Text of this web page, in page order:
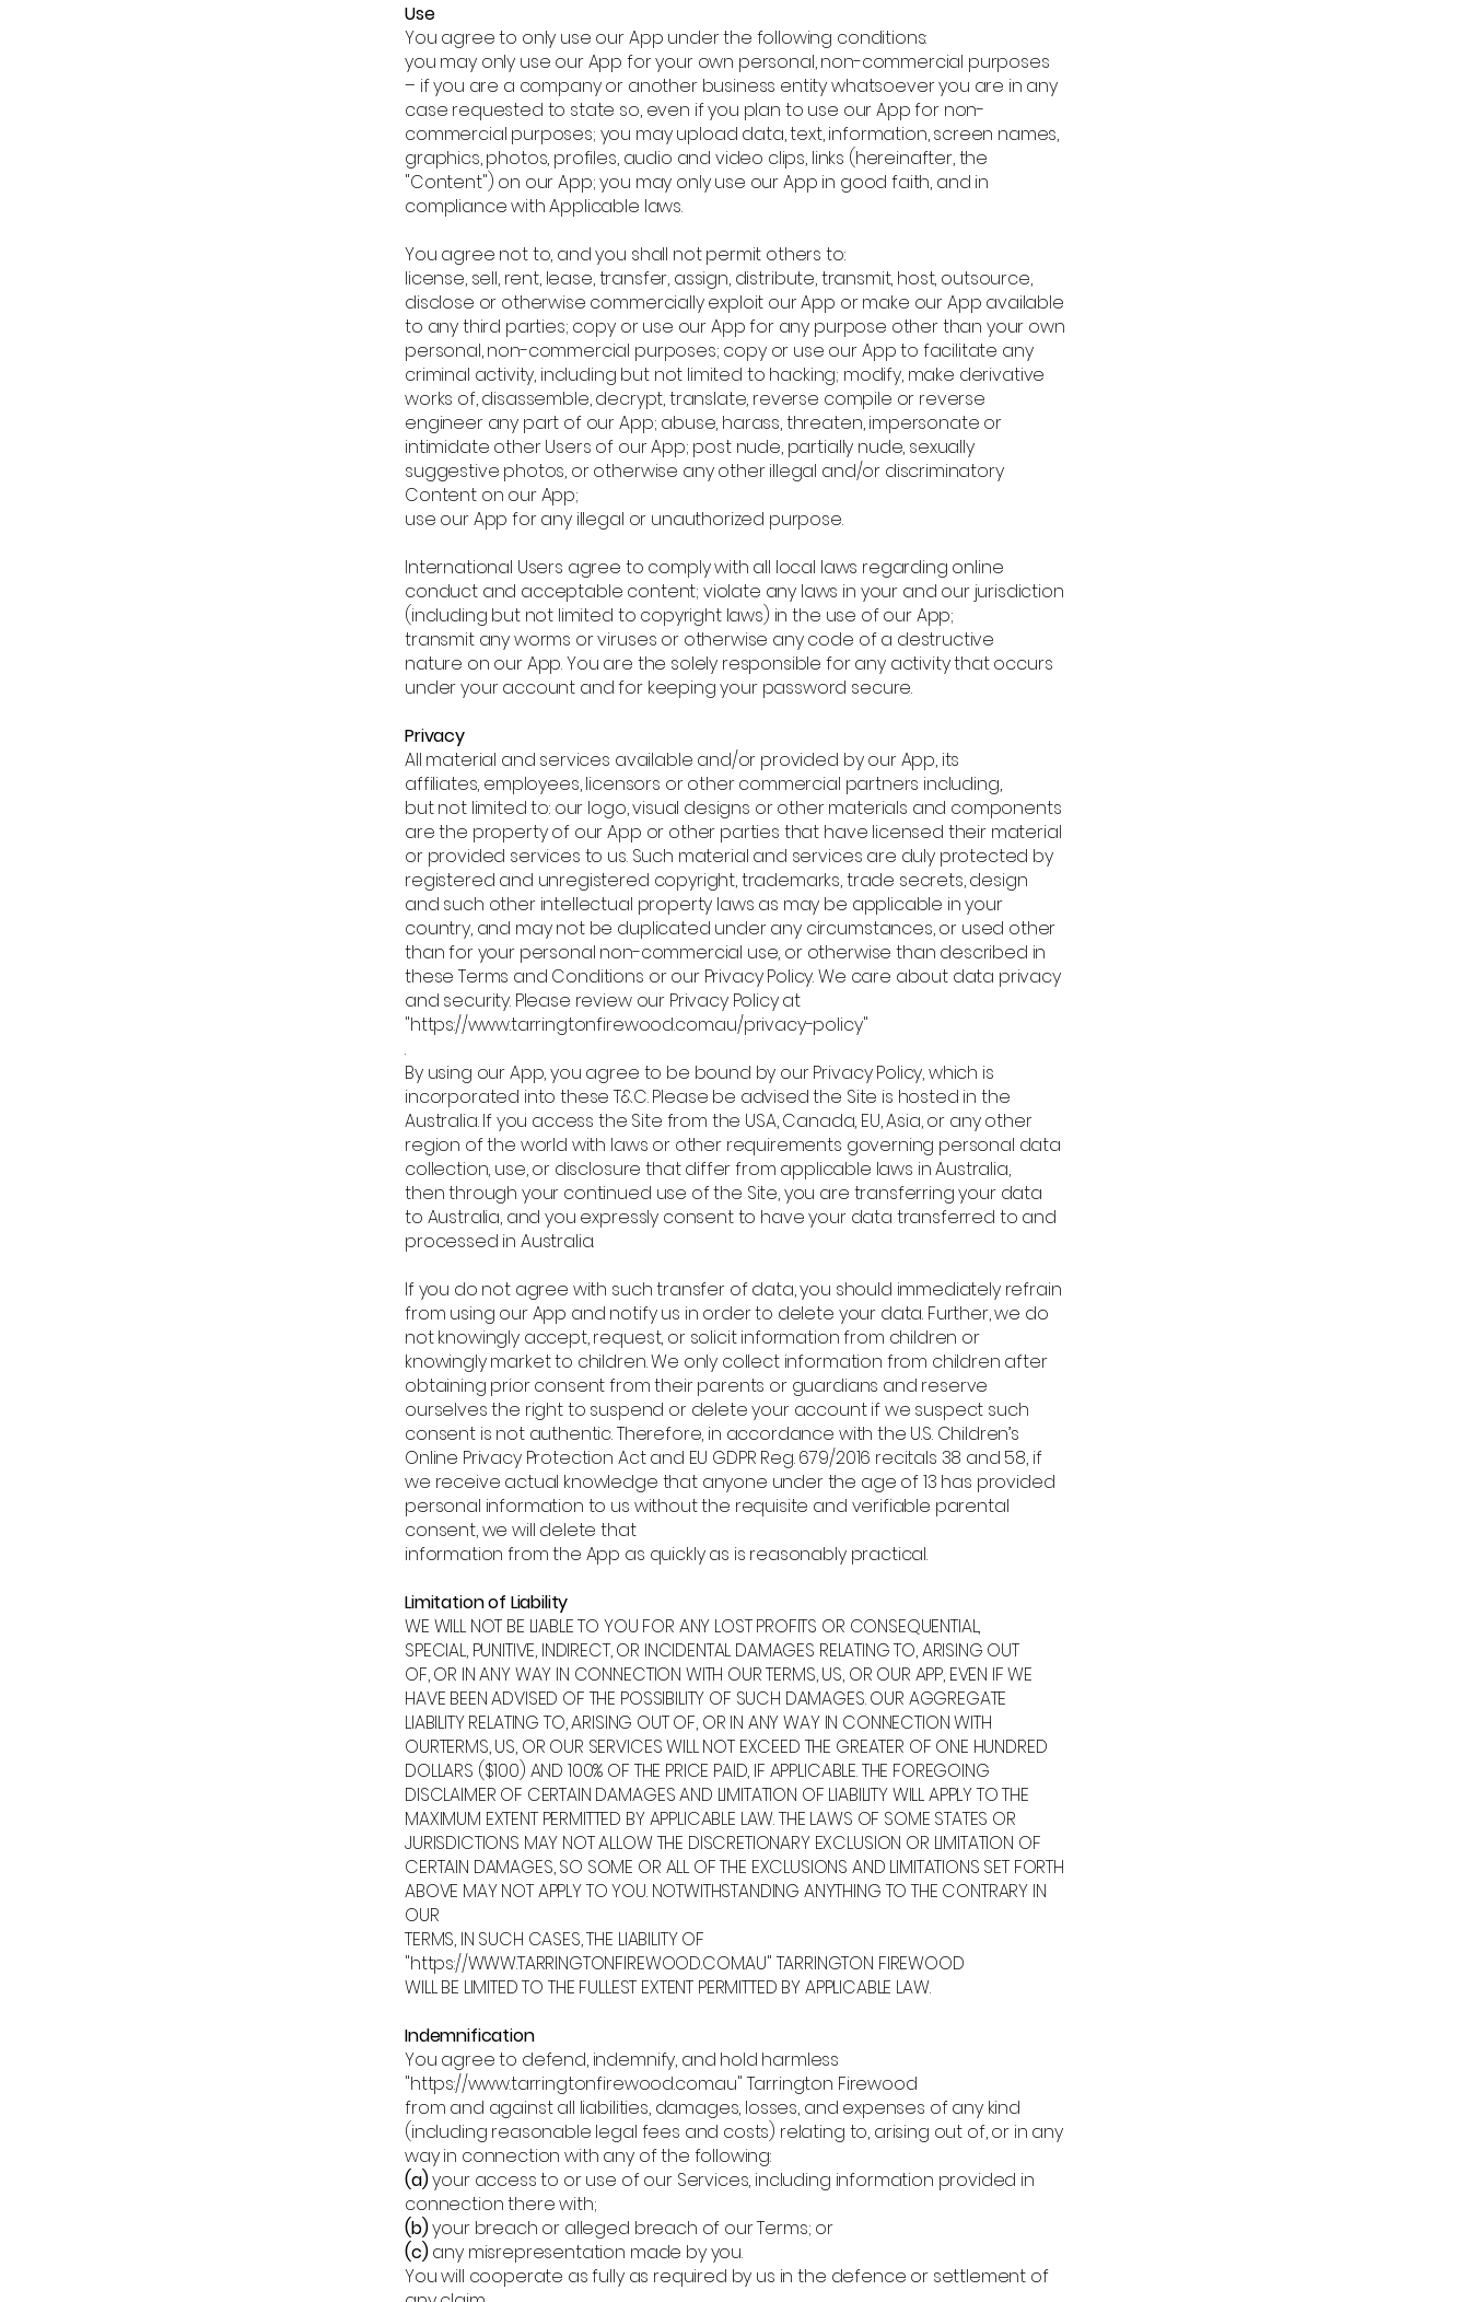
Use
You agree to only use our App under the following conditions:
you may only use our App for your own personal, non-commercial purposes
– if you are a company or another business entity whatsoever you are in any
case requested to state so, even if you plan to use our App for non-
commercial purposes; you may upload data, text, information, screen names,
graphics, photos, profiles, audio and video clips, links (hereinafter, the
"Content") on our App; you may only use our App in good faith, and in
compliance with Applicable laws.
You agree not to, and you shall not permit others to:
license, sell, rent, lease, transfer, assign, distribute, transmit, host, outsource,
disclose or otherwise commercially exploit our App or make our App available
to any third parties; copy or use our App for any purpose other than your own
personal, non-commercial purposes; copy or use our App to facilitate any
criminal activity, including but not limited to hacking; modify, make derivative
works of, disassemble, decrypt, translate, reverse compile or reverse
engineer any part of our App; abuse, harass, threaten, impersonate or
intimidate other Users of our App; post nude, partially nude, sexually
suggestive photos, or otherwise any other illegal and/or discriminatory
Content on our App;
use our App for any illegal or unauthorized purpose.
International Users agree to comply with all local laws regarding online
conduct and acceptable content; violate any laws in your and our jurisdiction
(including but not limited to copyright laws) in the use of our App;
transmit any worms or viruses or otherwise any code of a destructive
nature on our App. You are the solely responsible for any activity that occurs
under your account and for keeping your password secure.
Privacy
All material and services available and/or provided by our App, its
affiliates, employees, licensors or other commercial partners including,
but not limited to: our logo, visual designs or other materials and components
are the property of our App or other parties that have licensed their material
or provided services to us. Such material and services are duly protected by
registered and unregistered copyright, trademarks, trade secrets, design
and such other intellectual property laws as may be applicable in your
country, and may not be duplicated under any circumstances, or used other
than for your personal non-commercial use, or otherwise than described in
these Terms and Conditions or our Privacy Policy. We care about data privacy
and security. Please review our Privacy Policy at
"https://www.tarringtonfirewood.com.au/privacy-policy"
By using our App, you agree to be bound by our Privacy Policy, which is
incorporated into these T&C. Please be advised the Site is hosted in the
Australia. If you access the Site from the USA, Canada, EU, Asia, or any other
region of the world with laws or other requirements governing personal data
collection, use, or disclosure that differ from applicable laws in Australia,
then through your continued use of the Site, you are transferring your data
to Australia, and you expressly consent to have your data transferred to and
processed in Australia.
If you do not agree with such transfer of data, you should immediately refrain
from using our App and notify us in order to delete your data. Further, we do
not knowingly accept, request, or solicit information from children or
knowingly market to children. We only collect information from children after
obtaining prior consent from their parents or guardians and reserve
ourselves the right to suspend or delete your account if we suspect such
consent is not authentic. Therefore, in accordance with the U.S. Children’s
Online Privacy Protection Act and EU GDPR Reg. 679/2016 recitals 38 and 58, if
we receive actual knowledge that anyone under the age of 13 has provided
personal information to us without the requisite and verifiable parental
consent, we will delete that
information from the App as quickly as is reasonably practical.
Limitation of Liability
WE WILL NOT BE LIABLE TO YOU FOR ANY LOST PROFITS OR CONSEQUENTIAL,
SPECIAL, PUNITIVE, INDIRECT, OR INCIDENTAL DAMAGES RELATING TO, ARISING OUT
OF, OR IN ANY WAY IN CONNECTION WITH OUR TERMS, US, OR OUR APP, EVEN IF WE
HAVE BEEN ADVISED OF THE POSSIBILITY OF SUCH DAMAGES. OUR AGGREGATE
LIABILITY RELATING TO, ARISING OUT OF, OR IN ANY WAY IN CONNECTION WITH
OURTERMS, US, OR OUR SERVICES WILL NOT EXCEED THE GREATER OF ONE HUNDRED
DOLLARS ($100) AND 100% OF THE PRICE PAID, IF APPLICABLE. THE FOREGOING
DISCLAIMER OF CERTAIN DAMAGES AND LIMITATION OF LIABILITY WILL APPLY TO THE
MAXIMUM EXTENT PERMITTED BY APPLICABLE LAW. THE LAWS OF SOME STATES OR
JURISDICTIONS MAY NOT ALLOW THE DISCRETIONARY EXCLUSION OR LIMITATION OF
CERTAIN DAMAGES, SO SOME OR ALL OF THE EXCLUSIONS AND LIMITATIONS SET FORTH
ABOVE MAY NOT APPLY TO YOU. NOTWITHSTANDING ANYTHING TO THE CONTRARY IN
OUR
TERMS, IN SUCH CASES, THE LIABILITY OF
"https://WWW.TARRINGTONFIREWOOD.COM.AU" TARRINGTON FIREWOOD
WILL BE LIMITED TO THE FULLEST EXTENT PERMITTED BY APPLICABLE LAW.
Indemnification
You agree to defend, indemnify, and hold harmless
"https://www.tarringtonfirewood.com.au" Tarrington Firewood
from and against all liabilities, damages, losses, and expenses of any kind
(including reasonable legal fees and costs) relating to, arising out of, or in any
way in connection with any of the following:
(a)your access to or use of our Services, including information provided in
connection there with;
(b)your breach or alleged breach of our Terms; or
(c)any misrepresentation made by you.
You will cooperate as fully as required by us in the defence or settlement of